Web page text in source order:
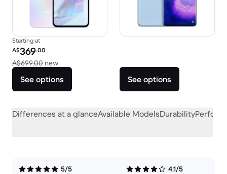
Starting at
Refurbished price:
A$369.00
A$699.00 newVersus A$699.00 new
See options See options
Differences at a glanceAvailable ModelsDurability
5/5
4.1/5